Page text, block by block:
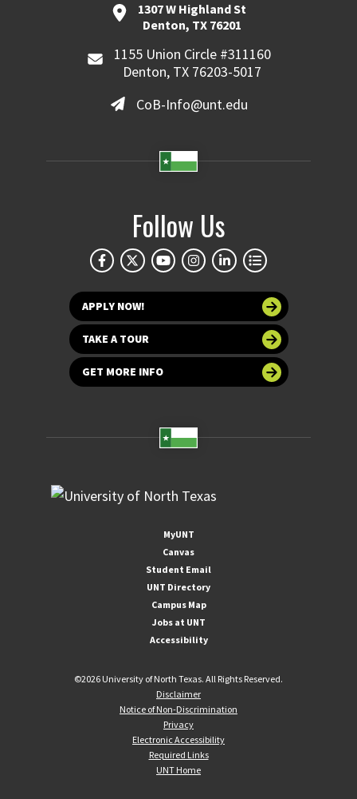
1307 W Highland St
Denton, TX 76201
1155 Union Circle #311160
Denton, TX 76203-5017
CoB-Info@unt.edu
Follow Us
APPLY NOW!
TAKE A TOUR
GET MORE INFO
MyUNT
Canvas
Student Email
UNT Directory
Campus Map
Jobs at UNT
Accessibility
©2026 University of North Texas. All Rights Reserved.
Disclaimer
Notice of Non-Discrimination
Privacy
Electronic Accessibility
Required Links
UNT Home